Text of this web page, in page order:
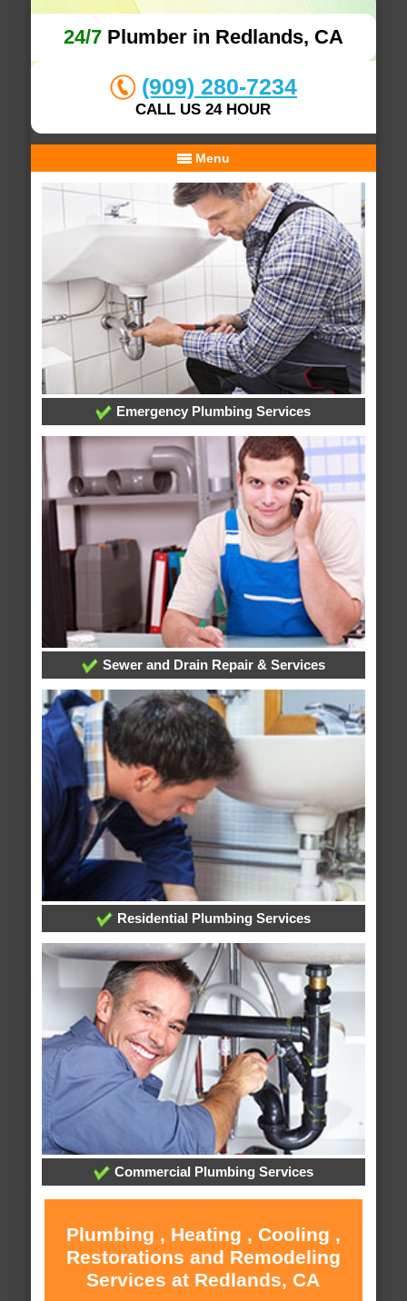
24/7Plumber in Redlands, CA
(909) 280-7234
CALL US 24 HOUR
Menu
Emergency Plumbing Services
Sewer and Drain Repair & Services
Residential Plumbing Services
Commercial Plumbing Services
Plumbing , Heating , Cooling ,
Restorations and Remodeling
Services at Redlands, CA